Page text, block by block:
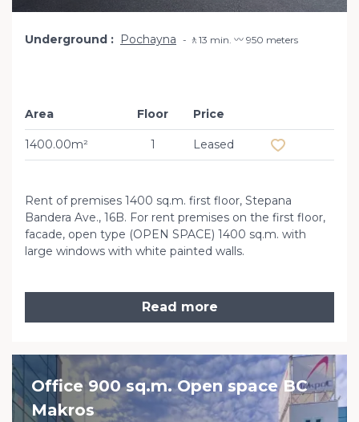
Underground Pochayna 🚶13 min. 〰️ 950 meters
Area
1400.00m²
Floor
1
Price
Leased
Rent of premises 1400 sq.m. first floor, Stepana
Bandera Ave., 16B. For rent premises on the first floor,
facade, open type (OPEN SPACE) 1400 sq.m. with
large windows with white painted walls.
Read more
Office 900 sq.m. Open space BC
Makros